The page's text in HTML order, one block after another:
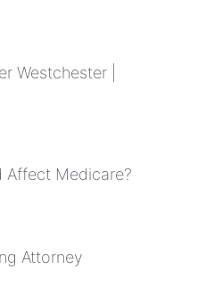
Westchester |
Affect Medicare?
Attorney